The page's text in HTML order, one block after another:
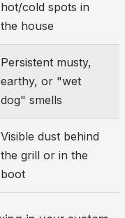
hot/cold spots in
the house
Persistent musty,
earthy, or "wet
dog" smells
Visible dust behind
the grill or in the
boot